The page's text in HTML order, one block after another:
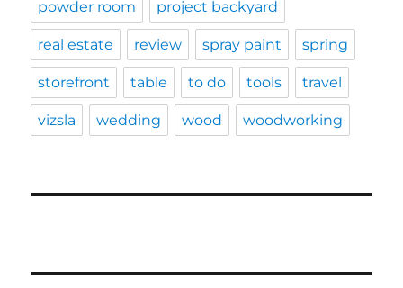
powder room project backyard
real estate review spray paint spring
storefront table to do tools travel
vizsla wedding wood woodworking